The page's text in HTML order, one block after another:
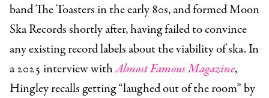
band The Toasters in the early 80s, and formed Moon
Ska Records shortly after, having failed to convince
any existing record labels about the viability of ska. In
a 2025 interview withAlmost Famous Magazine,
Hingley recalls getting “laughed out of the room” by